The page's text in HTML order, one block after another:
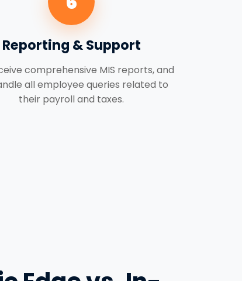
Reporting & Support
comprehensive MIS reports, and
all employee queries related to
their payroll and taxes.